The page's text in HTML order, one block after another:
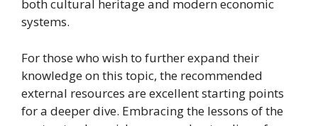
both cultural heritage and modern economic
systems.
For those who wish to further expand their
knowledge on this topic, the recommended
external resources are excellent starting points
for a deeper dive. Embracing the lessons of the